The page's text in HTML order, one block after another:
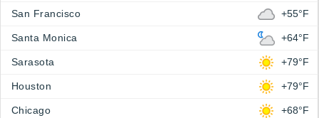
San Francisco +55°F
Santa Monica +64°F
Sarasota +79°F
Houston +79°F
Chicago +68°F